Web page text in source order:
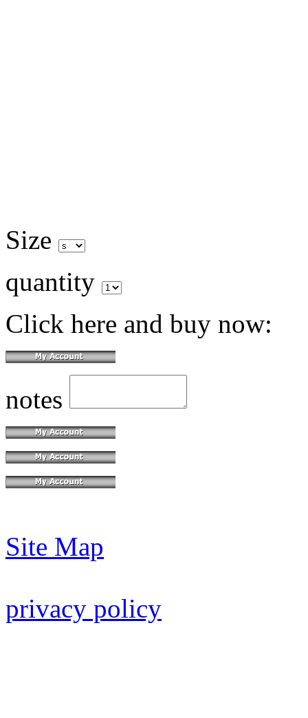
Size
quantity
Click here and buy now:
notes
Site Map
privacy policy